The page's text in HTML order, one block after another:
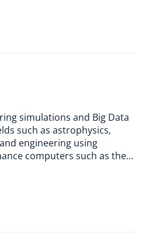
simulations and Big Data
such as astrophysics,
engineering using
computers such as the…